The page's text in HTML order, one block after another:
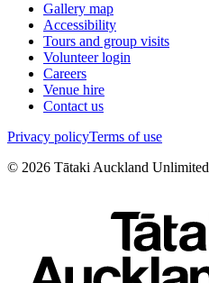
Gallery map
Accessibility
Tours and group visits
Volunteer login
Careers
Venue hire
Contact us
Privacy policyTerms of use
© 2026 Tātaki Auckland Unlimited